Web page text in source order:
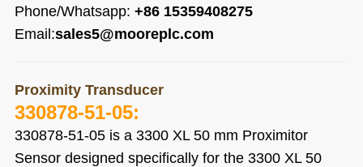
Phone/Whatsapp: +86 15359408275
Email:sales5@mooreplc.com
Proximity Transducer
330878-51-05:
330878-51-05is a 3300 XL 50 mm Proximitor
Sensor designed specifically for the 3300 XL 50